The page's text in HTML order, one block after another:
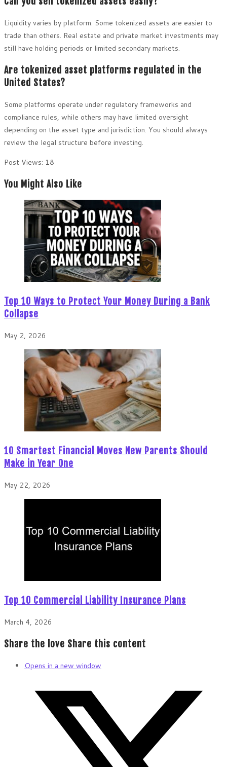
Liquidity varies by platform. Some tokenized assets are easier to
trade than others. Real estate and private market investments may
still have holding periods or limited secondary markets.
Are tokenized asset platforms regulated in the
United States?
Some platforms operate under regulatory frameworks and
compliance rules, while others may have limited oversight
depending on the asset type and jurisdiction. You should always
review the legal structure before investing.
Post Views: 18
You Might Also Like
Top 10 Ways to Protect Your Money During a Bank
Collapse
May 2, 2026
10 Smartest Financial Moves New Parents Should
Make in Year One
May 22, 2026
Top 10 Commercial Liability Insurance Plans
March 4, 2026
Share the love Share this content
Opens in a new window